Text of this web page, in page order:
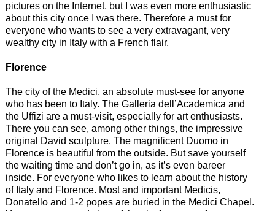
pictures on the Internet, but I was even more enthusiastic
about this city once I was there. Therefore a must for
everyone who wants to see a very extravagant, very
wealthy city in Italy with a French flair.
Florence
The city of the Medici, an absolute must-see for anyone
who has been to Italy. The Galleria dell’Academica and
the Uffizi are a must-visit, especially for art enthusiasts.
There you can see, among other things, the impressive
original David sculpture. The magnificent Duomo in
Florence is beautiful from the outside. But save yourself
the waiting time and don’t go in, as it’s even bareer
inside. For everyone who likes to learn about the history
of Italy and Florence. Most and important Medicis,
Donatello and 1-2 popes are buried in the Medici Chapel.